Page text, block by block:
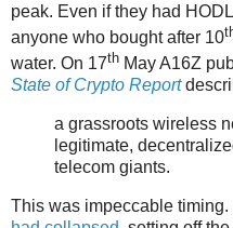
peak. Even if they had
anyone who bought after 10
water. On 17th May A16Z
State of Crypto Report
a grassroots wireless
legitimate,
telecom giants.
This was impeccable timing.